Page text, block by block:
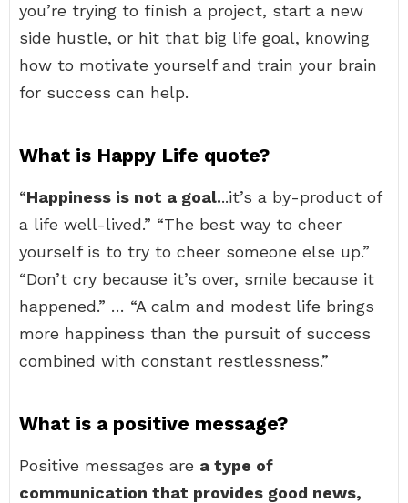
you’re trying to finish a project, start a new
side hustle, or hit that big life goal, knowing
how to motivate yourself and train your brain
for success can help.
What is Happy Life quote?
“Happiness is not a goal...it’s a by-product of
a life well-lived.” “The best way to cheer
yourself is to try to cheer someone else up.”
“Don’t cry because it’s over, smile because it
happened.” … “A calm and modest life brings
more happiness than the pursuit of success
combined with constant restlessness.”
What is a positive message?
Positive messages are a type of
communication that provides good news,